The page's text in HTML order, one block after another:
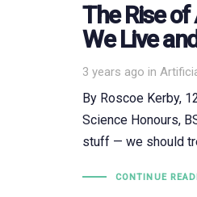
The Rise
We Live
3 years ago in
Tags
By Roscoe Kerby,
Science Honours,
stuff — we should
CONTINUE